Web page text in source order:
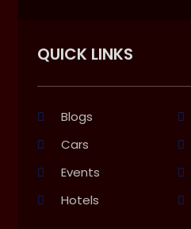
QUICK LINKS
Blogs
Cars
Events
Hotels